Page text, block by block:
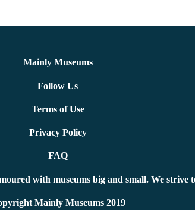
Mainly Museums
Follow Us
Terms of Use
Privacy Policy
FAQ
with museums big and small. We
Mainly Museums 2019